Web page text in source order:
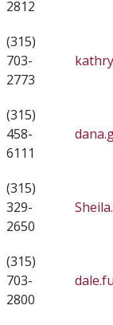
2812
(315)
703-
2773
(315)
458-
6111
(315)
329-
2650
(315)
703-
2800